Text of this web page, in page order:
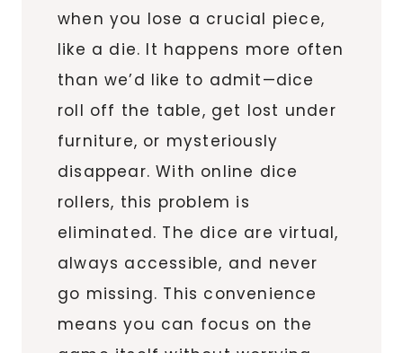
when you lose a crucial piece,
like a die. It happens more often
than we’d like to admit—dice
roll off the table, get lost under
furniture, or mysteriously
disappear. With online dice
rollers, this problem is
eliminated. The dice are virtual,
always accessible, and never
go missing. This convenience
means you can focus on the